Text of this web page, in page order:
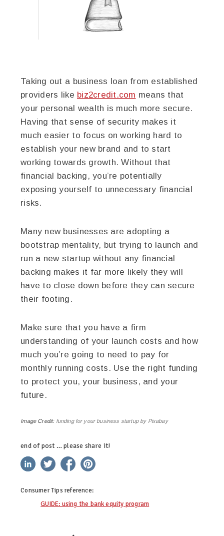
Taking out a business loan from established
providers like biz2credit.com means that
your personal wealth is much more secure.
Having that sense of security makes it
much easier to focus on working hard to
establish your new brand and to start
working towards growth. Without that
financial backing, you’re potentially
exposing yourself to unnecessary financial
risks.
Many new businesses are adopting a
bootstrap mentality, but trying to launch and
run a new startup without any financial
backing makes it far more likely they will
have to close down before they can secure
their footing.
Make sure that you have a firm
understanding of your launch costs and how
much you’re going to need to pay for
monthly running costs. Use the right funding
to protect you, your business, and your
future.
Image Credit: funding for your business startup by Pixabay
end of post … please share it!
linkedin twitter facebook
Consumer Tips reference:
GUIDE: using the bank equity program